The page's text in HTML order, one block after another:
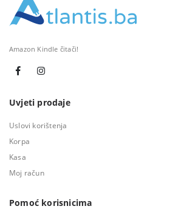
Amazon Kindle čitači!
Uvjeti prodaje
Uslovi korištenja
Korpa
Kasa
Moj račun
Pomoć korisnicima